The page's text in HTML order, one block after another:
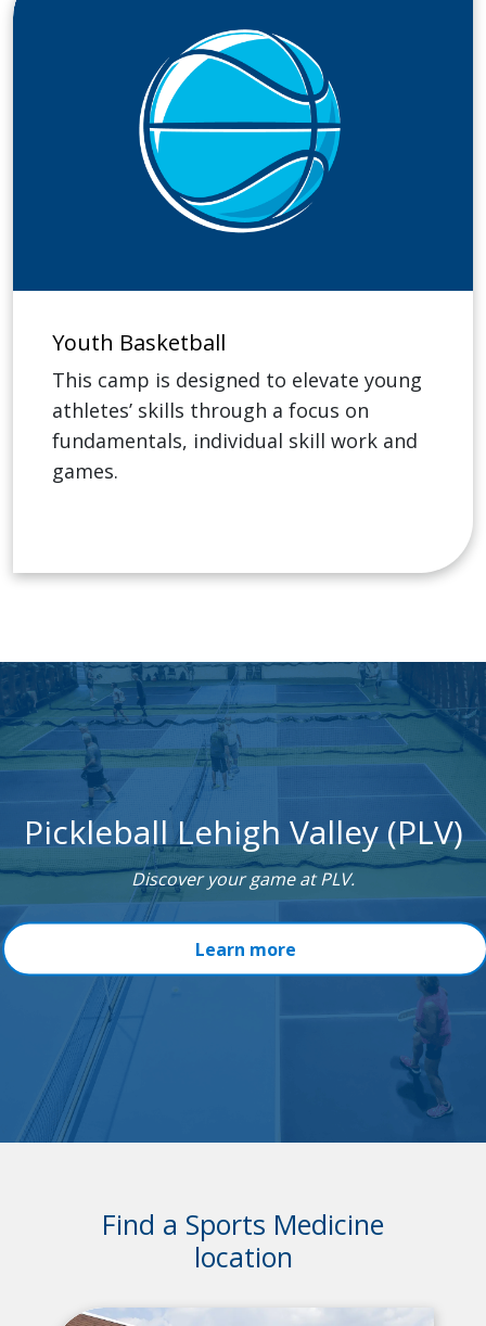
Youth Basketball
This camp is designed to elevate young
athletes’ skills through a focus on
fundamentals, individual skill work and
games.
Pickleball Lehigh Valley (PLV)
Discover your game at PLV.
Learn more
Find a Sports Medicine
location